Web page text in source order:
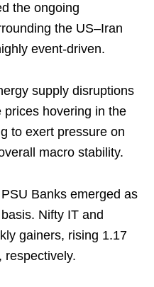
the ongoing
the US–Iran
event-driven.
supply disruptions
prices hovering in the
to exert pressure on
macro stability.
Banks emerged as
Nifty IT and
gainers, rising 1.17
respectively.